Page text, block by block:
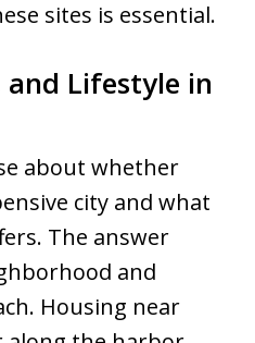
sites is essential.
and Lifestyle in
about whether
city and what
The answer
and
Housing near